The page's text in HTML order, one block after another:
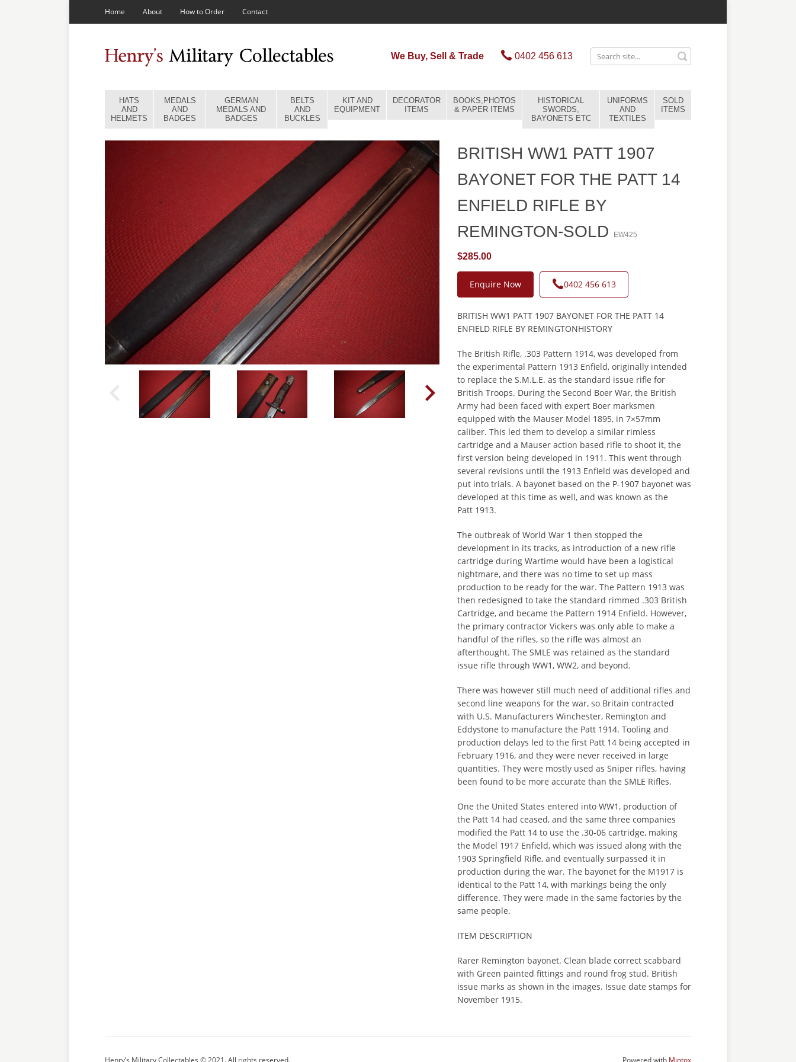
Home About How to Order Contact
We Buy, Sell & Trade 0402 456 613
HATS
AND
HELMETS
MEDALS
AND
BADGES
GERMAN
MEDALS AND
BADGES
BELTS
AND
BUCKLES
KIT AND
EQUIPMENT
DECORATOR
ITEMS
BOOKS,PHOTOS
& PAPER ITEMS
HISTORICAL
SWORDS,
BAYONETS ETC
UNIFORMS
AND
TEXTILES
SOLD
ITEMS
BRITISH WW1 PATT 1907
BAYONET FOR THE PATT 14
ENFIELD RIFLE BY
REMINGTON-SOLD
EW425
$285.00
Enquire Now 0402 456 613
BRITISH WW1 PATT 1907 BAYONET FOR THE PATT 14
ENFIELD RIFLE BY REMINGTONHISTORY
The British Rifle, .303 Pattern 1914, was developed from
the experimental Pattern 1913 Enfield, originally intended
to replace the S.M.L.E. as the standard issue rifle for
British Troops. During the Second Boer War, the British
Army had been faced with expert Boer marksmen
equipped with the Mauser Model 1895, in 7×57mm
caliber. This led them to develop a similar rimless
cartridge and a Mauser action based rifle to shoot it, the
first version being developed in 1911. This went through
several revisions until the 1913 Enfield was developed and
put into trials. A bayonet based on the P-1907 bayonet was
developed at this time as well, and was known as the
Patt 1913.
The outbreak of World War 1 then stopped the
development in its tracks, as introduction of a new rifle
cartridge during Wartime would have been a logistical
nightmare, and there was no time to set up mass
production to be ready for the war. The Pattern 1913 was
then redesigned to take the standard rimmed .303 British
Cartridge, and became the Pattern 1914 Enfield. However,
the primary contractor Vickers was only able to make a
handful of the rifles, so the rifle was almost an
afterthought. The SMLE was retained as the standard
issue rifle through WW1, WW2, and beyond.
There was however still much need of additional rifles and
second line weapons for the war, so Britain contracted
with U.S. Manufacturers Winchester, Remington and
Eddystone to manufacture the Patt 1914. Tooling and
production delays led to the first Patt 14 being accepted in
February 1916, and they were never received in large
quantities. They were mostly used as Sniper rifles, having
been found to be more accurate than the SMLE Rifles.
One the United States entered into WW1, production of
the Patt 14 had ceased, and the same three companies
modified the Patt 14 to use the .30-06 cartridge, making
the Model 1917 Enfield, which was issued along with the
1903 Springfield Rifle, and eventually surpassed it in
production during the war. The bayonet for the M1917 is
identical to the Patt 14, with markings being the only
difference. They were made in the same factories by the
same people.
ITEM DESCRIPTION
Rarer Remington bayonet. Clean blade correct scabbard
with Green painted fittings and round frog stud. British
issue marks as shown in the images. Issue date stamps for
November 1915.
Henry’s Military Collectables © 2021. All rights reserved. Powered with Mintox